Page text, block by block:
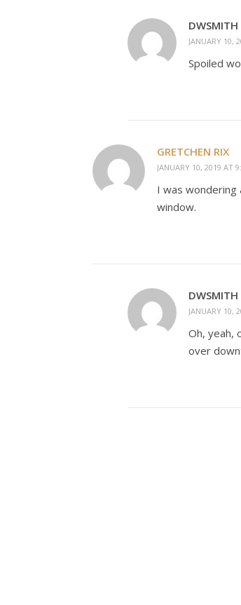
DWSMITH
JANUARY 10,
Spoiled
GRETCHEN RIX
JANUARY 10, 2019 AT
I was wondering
window.
DWSMITH
JANUARY 10,
Oh, yeah,
over